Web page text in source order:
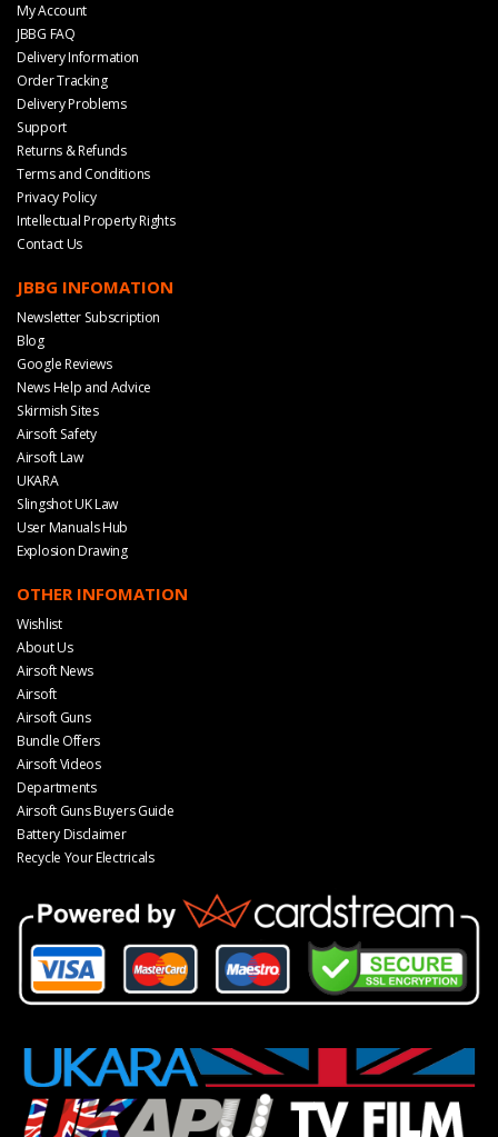
My Account
JBBG FAQ
Delivery Information
Order Tracking
Delivery Problems
Support
Returns & Refunds
Terms and Conditions
Privacy Policy
Intellectual Property Rights
Contact Us
JBBG INFOMATION
Newsletter Subscription
Blog
Google Reviews
News Help and Advice
Skirmish Sites
Airsoft Safety
Airsoft Law
UKARA
Slingshot UK Law
User Manuals Hub
Explosion Drawing
OTHER INFOMATION
Wishlist
About Us
Airsoft News
Airsoft
Airsoft Guns
Bundle Offers
Airsoft Videos
Departments
Airsoft Guns Buyers Guide
Battery Disclaimer
Recycle Your Electricals